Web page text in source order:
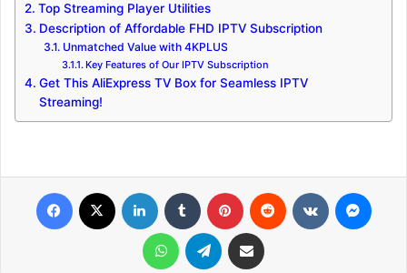
Top Streaming Player Utilities
Description of Affordable FHD IPTV Subscription
Unmatched Value with 4KPLUS
Key Features of Our IPTV Subscription
Get This AliExpress TV Box for Seamless IPTV
Streaming!
WhatsApp Telegram Share via Email